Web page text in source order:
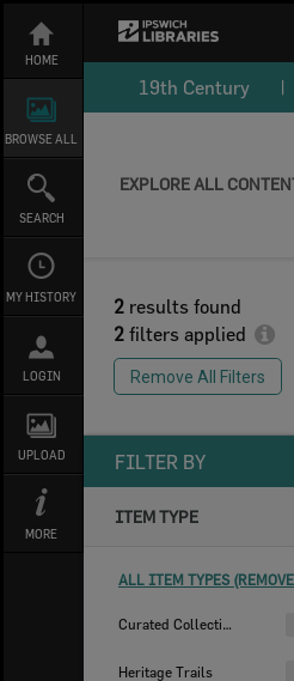
content
HOME
BROWSE ALL
SEARCH
MY HISTORY
LOGIN
UPLOAD
MORE
19th Century
EXPLORE ALL
2 results found
2 filters applied
Remove All Filters
FILTER BY
ITEM TYPE
ALL ITEM TYPES
Curated Collections
Heritage Trails